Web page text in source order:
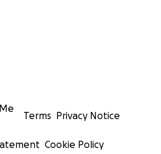
Terms Privacy Notice
Cookie Policy